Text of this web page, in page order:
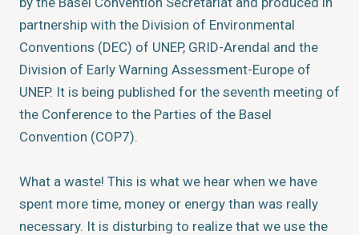
partnership with the Division of Environmental
Conventions (DEC) of UNEP, GRID-Arendal and the
Division of Early Warning Assessment-Europe of
UNEP. It is being published for the seventh meeting of
the Conference to the Parties of the Basel
Convention (COP7).
What a waste! This is what we hear when we have
spent more time, money or energy than was really
necessary. It is disturbing to realize that we use the